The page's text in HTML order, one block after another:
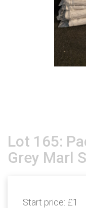
Lot 165:
Grey Marl
Start price: £1